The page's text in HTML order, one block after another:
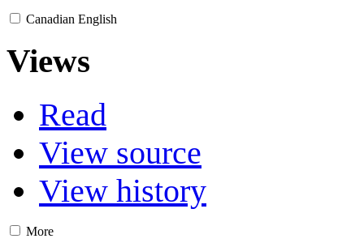
Canadian English
Views
Read
View source
View history
More